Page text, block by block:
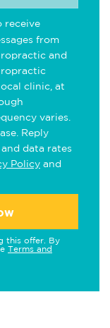
receive
from
and
clinic, at
varies.
Reply
data rates
Policy and
this offer. By
Terms and